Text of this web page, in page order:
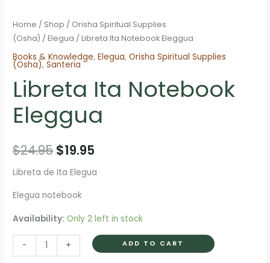
Home / Shop / Orisha Spiritual Supplies
(Osha) /Elegua / Libreta Ita Notebook Eleggua
Books & Knowledge,Elegua,Orisha Spiritual Supplies
(Osha),Santeria
Libreta Ita Notebook
Eleggua
$24.95 Original
price
was:
$24.95.
$19.95
price
$19.95.
Libreta de Ita Elegua
Elegua notebook
Availability: Only 2 left in stock
-
Ita
+ ADD TO CART